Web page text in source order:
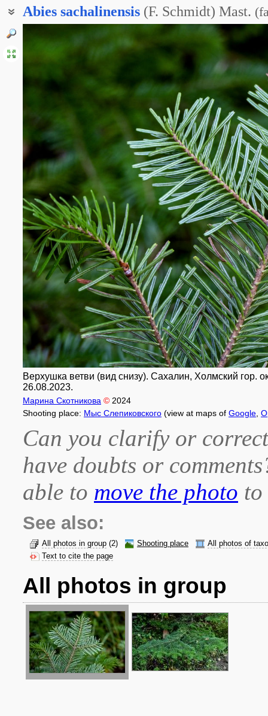
Abies sachalinensis (F. Schmidt) Mast. (
Пихта Вильсона
Верхушка ветви (вид снизу). Сахалин, Холмский гор.
26.08.2023.
Марина Скотникова © 2024
Shooting place: Мыс Слепиковского (view at maps of Google
Can you clarify or
have doubts or
able to move the photo
See also:
All photos in group (2) Shooting place
All photos of
Text to cite the page
All photos in group